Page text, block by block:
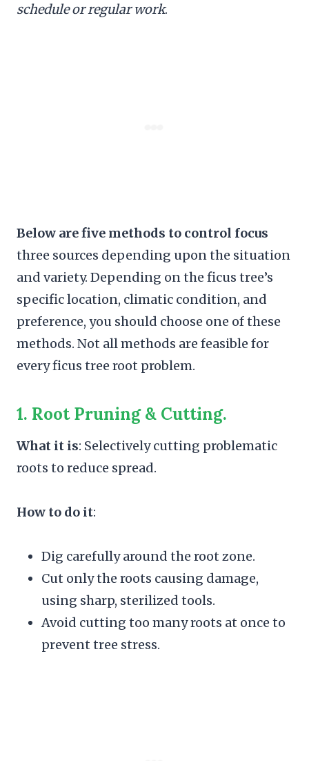
schedule or regular work.
Below are five methods to control focus
three sources depending upon the situation
and variety. Depending on the ficus tree’s
specific location, climatic condition, and
preference, you should choose one of these
methods. Not all methods are feasible for
every ficus tree root problem.
1. Root Pruning& Cutting.
What it is: Selectively cutting problematic
roots to reduce spread.
How to do it:
Dig carefully around the root zone.
Cut only the roots causing damage,
using sharp, sterilized tools.
Avoid cutting too many roots at once to
prevent tree stress.